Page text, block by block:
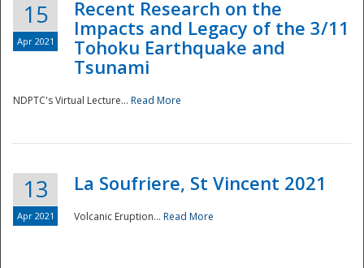
Preparedness
15
Apr 2021
Recent Research on the
Impacts and Legacy of the 3/11
Tohoku Earthquake and
Tsunami
NDPTC's Virtual Lecture... Read More
13
Apr 2021
La Soufriere, St Vincent 2021
Volcanic Eruption... Read More